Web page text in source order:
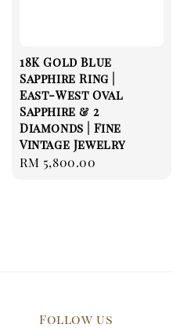
18K Gold Blue
Sapphire Ring |
East-West Oval
Sapphire & 2
Diamonds | Fine
Vintage Jewelry
Regular
RM 5,800.00
Follow us